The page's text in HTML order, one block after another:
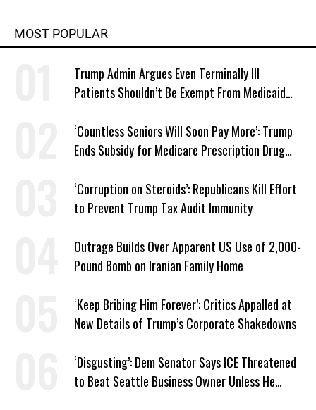
MOST POPULAR
Trump Admin Argues Even Terminally Ill
Patients Shouldn’t Be Exempt From Medicaid
‘Countless Seniors Will Soon Pay More’: Trump
Ends Subsidy for Medicare Prescription Drug
‘Corruption on Steroids’: Republicans Kill Effort
to Prevent Trump Tax Audit Immunity
Outrage Builds Over Apparent US Use of 2,000-
Pound Bomb on Iranian Family Home
‘Keep Bribing Him Forever’: Critics Appalled at
New Details of Trump’s Corporate Shakedowns
‘Disgusting’: Dem Senator Says ICE Threatened
to Beat Seattle Business Owner Unless He